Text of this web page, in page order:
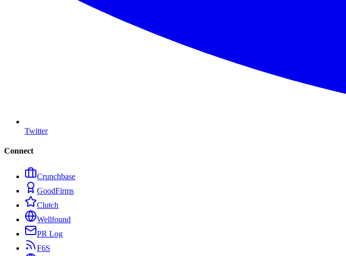
Twitter
Connect
Crunchbase
GoodFirms
Clutch
Wellfound
PR Log
F6S